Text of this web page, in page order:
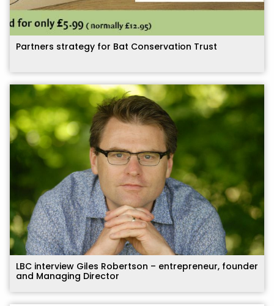
Partners strategy for Bat Conservation Trust
LBC interview Giles Robertson – entrepreneur, founder
and Managing Director